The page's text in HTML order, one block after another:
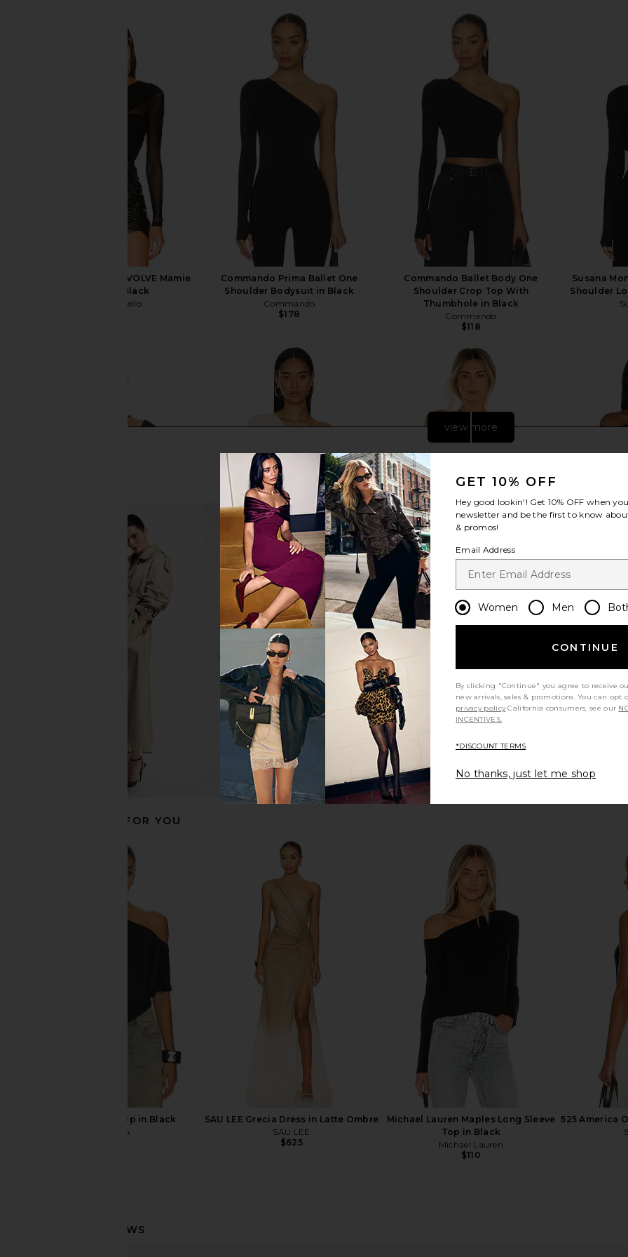
Michael Costello x REVOLVE Mamie
Bodysuit in Black
Michael Costello
Commando Prima Ballet One
Shoulder Bodysuit in Black
Commando
$178
Commando Ballet Body One
Shoulder Crop Top With
Thumbhole in Black
Commando
$118
Susana
Shoulder
Michael Lauren Usher Asymmetrical
Longsleeve Top in Black
Susana Monaco Gathered Top in
Blanched Almond
Susana Monaco
$148
Enza Costa Silk Rib Halter Tank in
Enza
Shoulder
CAMI NYC Darby Bodysuit in Cordial
superdown Aranza Ruched
superdown
Michael Lauren Deuce Oversized
Free
view more
RECOMMENDED FOR YOU
I.AM.GIA Jovie Top in Black
I.AM.GIA
SAU LEE Grecia Dress in Latte Ombre
SAU LEE
$625
Michael Lauren Maples Long Sleeve
Top in Black
Michael Lauren
$110
525 America
GET 10% OFF
Hey good lookin'! Get 10% OFF when
newsletter and be the first to know
& promos!
Email Address
Women Men
CONTINUE
By clicking "Continue" you agree to receive
new arrivals, sales & promotions. You can
privacy policy California consumers, see our
INCENTIVES.
*DISCOUNT TERMS
No thanks, just let me shop